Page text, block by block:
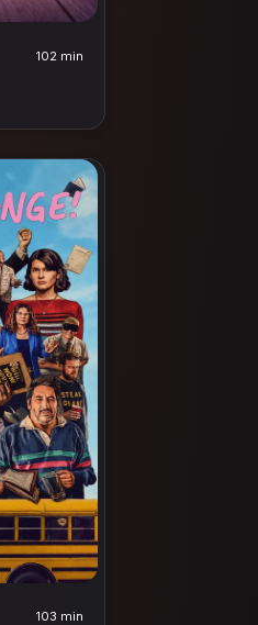
102 min
103 min